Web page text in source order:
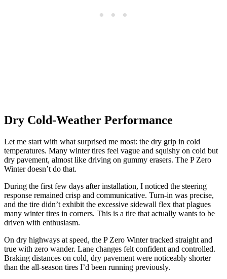
Dry Cold-Weather Performance
Let me start with what surprised me most: the dry grip in cold
temperatures. Many winter tires feel vague and squishy on cold but
dry pavement, almost like driving on gummy erasers. The P Zero
Winter doesn’t do that.
During the first few days after installation, I noticed the steering
response remained crisp and communicative. Turn-in was precise,
and the tire didn’t exhibit the excessive sidewall flex that plagues
many winter tires in corners. This is a tire that actually wants to be
driven with enthusiasm.
On dry highways at speed, the P Zero Winter tracked straight and
true with zero wander. Lane changes felt confident and controlled.
Braking distances on cold, dry pavement were noticeably shorter
than the all-season tires I’d been running previously.